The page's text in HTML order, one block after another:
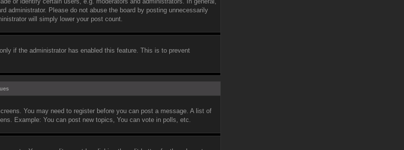
administrator. Please do not abuse the board by posting unnecessarily
will simply lower your post count.
if the administrator has enabled this feature. This is to prevent
You may need to register before you can post a message. A list of
Example: You can post new topics, You can vote in polls, etc.